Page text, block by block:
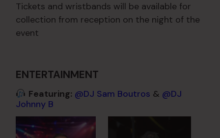
Tickets and wristbands will be available for
collection from reception on the night of the
event
ENTERTAINMENT
Featuring: @DJ Sam Boutros & @DJ
Johnny B